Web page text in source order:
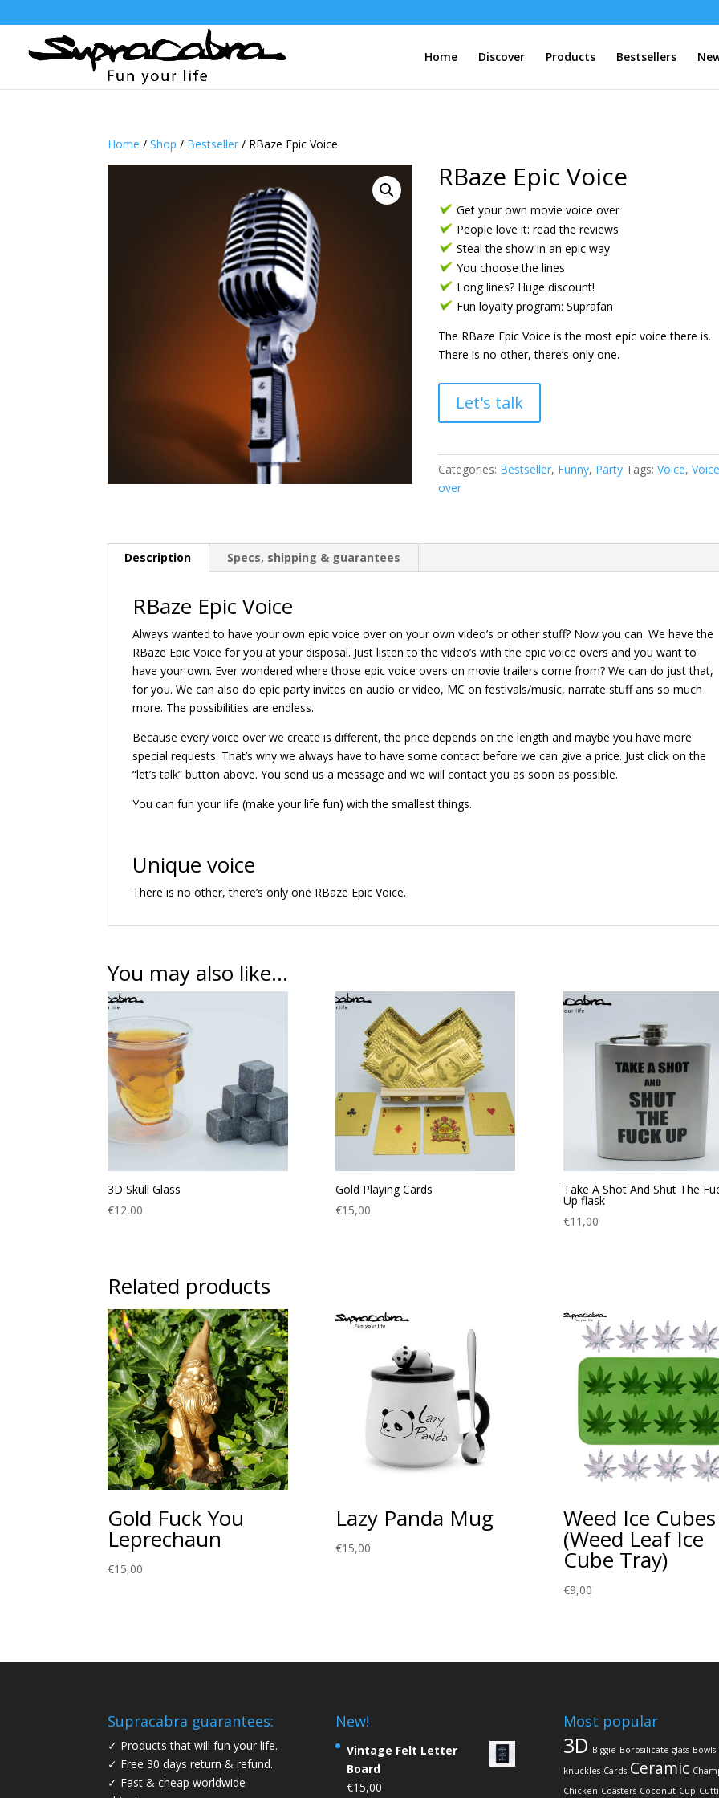
Home Discover Products Bestsellers
Home /Shop / Bestseller / RBaze Epic Voice
RBaze Epic Voice
Get your own movie voice over
People love it: read the reviews
Steal the show in an epic way
You choose the lines
Long lines? Huge discount!
Fun loyalty program: Suprafan
The RBaze Epic Voice is the most epic voice there is.
There is no other, there’s only one.
Let's talk
Categories: Bestseller, Funny, Party Tags:Voice,
over
Description Specs, shipping & guarantees
RBaze Epic Voice
Always wanted to have your own epic voice over on your own video’s or other stuff? Now you can. We have the
RBaze Epic Voice for you at your disposal. Just listen to the video’s with the epic voice overs and you want to
have your own. Ever wondered where those epic voice overs on movie trailers come from? We can do just that,
for you. We can also do epic party invites on audio or video, MC on festivals/music, narrate stuff ans so much
more. The possibilities are endless.
Because every voice over we create is different, the price depends on the length and maybe you have more
special requests. That’s why we always have to have some contact before we can give a price. Just click on the
“let’s talk” button above. You send us a message and we will contact you as soon as possible.
You can fun your life (make your life fun) with the smallest things.
Unique voice
There is no other, there’s only one RBaze Epic Voice.
You may also like…
3D Skull Glass
€12,00
Gold Playing Cards
€15,00
Take A Shot And Shut The
Up flask
€11,00
Related products
Gold Fuck You
Leprechaun
€15,00
Lazy Panda Mug
€15,00
Weed Ice Cubes
(Weed Leaf Ice
Cube Tray)
€9,00
Supracabra guarantees:
✓ Products that will fun your life.
✓ Free 30 days return & refund.
✓ Fast & cheap worldwide
New!
Vintage Felt Letter
Board
€15,00
Most popular
3D Biggie Borosilicate glass Bowls
knuckles Cards Ceramic
Chicken Coasters Coconut Cup